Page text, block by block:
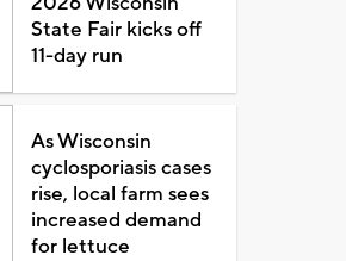
State Fair kicks off
11-day run
As Wisconsin
cyclosporiasis cases
rise, local farm sees
increased demand
for lettuce